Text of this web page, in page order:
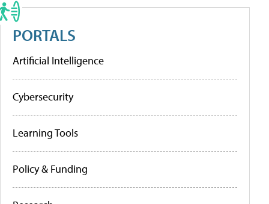
PORTALS
Artificial Intelligence
Cybersecurity
Learning Tools
Policy & Funding